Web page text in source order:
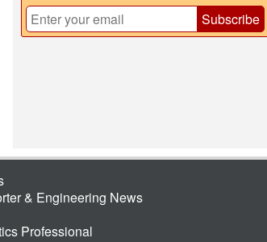
Subscribe
& Engineering News
Professional